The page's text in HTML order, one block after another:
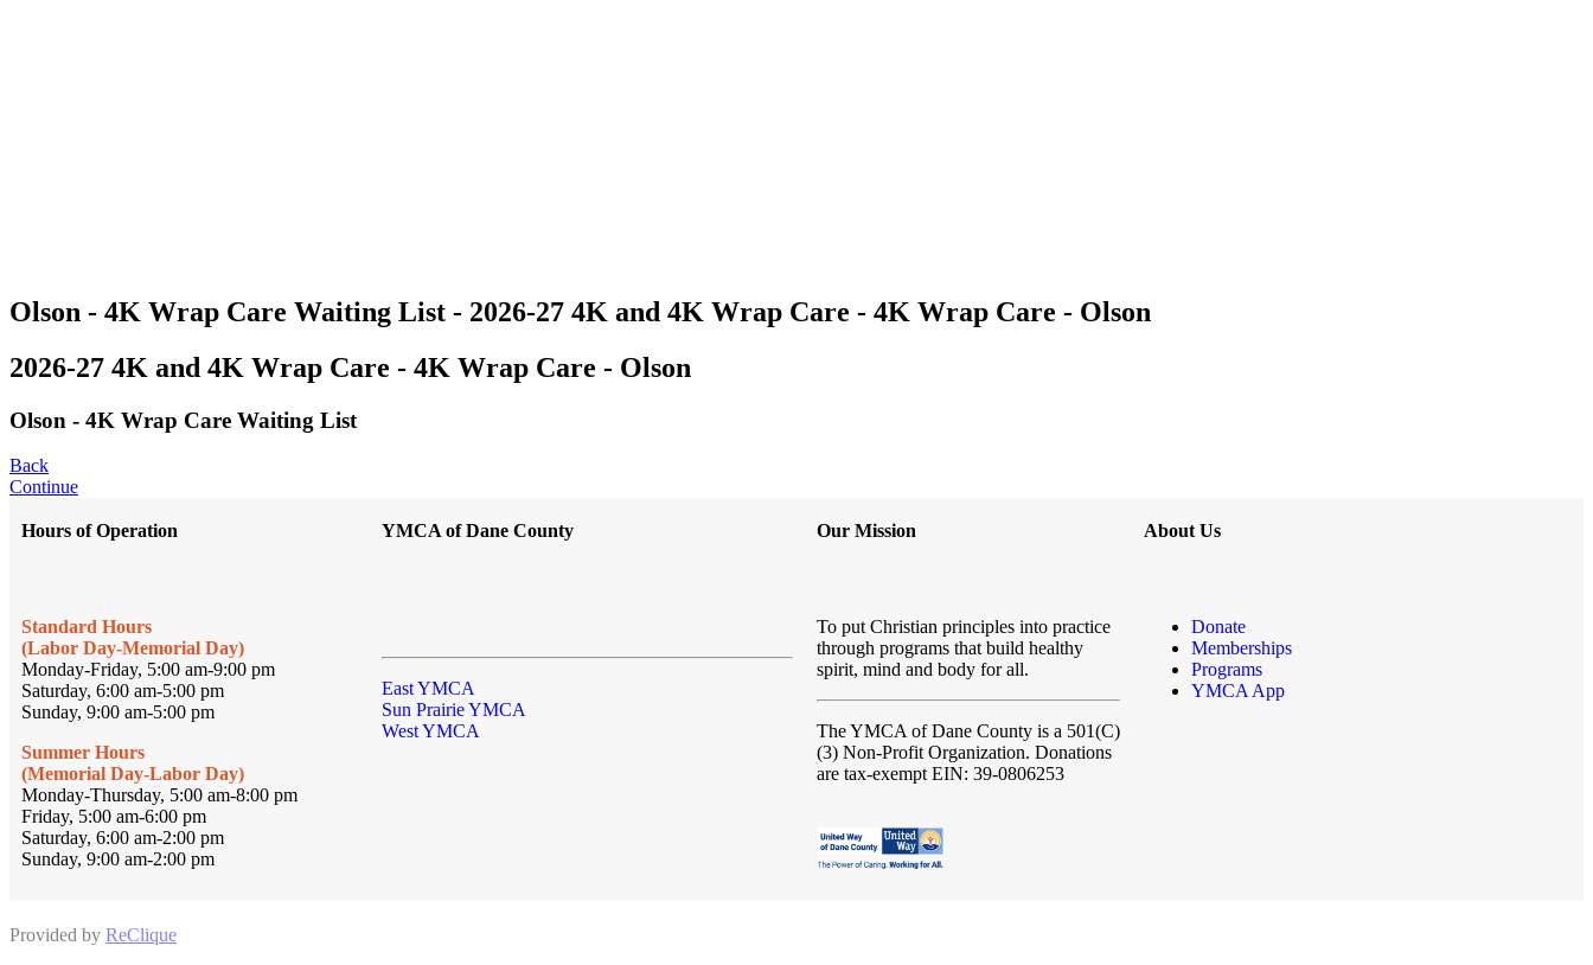
Olson - 4K Wrap Care Waiting List - 2026-27 4K and 4K Wrap Care - 4K Wrap Care - Olson
2026-27 4K and 4K Wrap Care - 4K Wrap Care - Olson
Olson - 4K Wrap Care Waiting List
Back
Continue
Hours of Operation
Standard Hours
(Labor Day-Memorial Day)
Monday-Friday, 5:00 am-9:00 pm
Saturday, 6:00 am-5:00 pm
Sunday, 9:00 am-5:00 pm
Summer Hours
(Memorial Day-Labor Day)
Monday-Thursday, 5:00 am-8:00 pm
Friday, 5:00 am-6:00 pm
Saturday, 6:00 am-2:00 pm
Sunday, 9:00 am-2:00 pm
YMCA of Dane County
East YMCA
Sun Prairie YMCA
West YMCA
Our Mission
To put Christian principles into practice
through programs that build healthy
spirit, mind and body for all.
The YMCA of Dane County is a 501(C)
(3) Non-Profit Organization. Donations
are tax-exempt EIN: 39-0806253
About Us
Donate
Memberships
Programs
YMCA App
Provided by ReClique